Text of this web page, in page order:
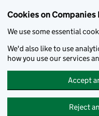
Cookies on
We use some essential
We'd also like to use
how you use our services
Accept
Reject